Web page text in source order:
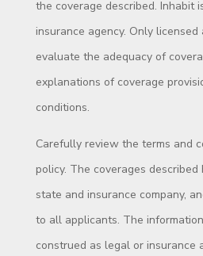
the coverage described. Inhabit
insurance agency. Only
evaluate the adequacy of
explanations of coverage
conditions.
Carefully review the terms and
policy. The coverages described
state and insurance company,
to all applicants. The
construed as legal or insurance